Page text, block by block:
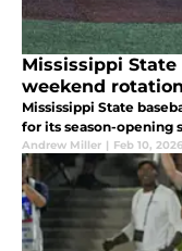
Mississippi
weekend
Mississippi State
for its season-opening
Andrew Miller | Feb 10, 2026